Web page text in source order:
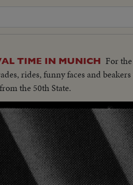
TIME IN MUNICH For
rides, funny faces and
the 50th State.